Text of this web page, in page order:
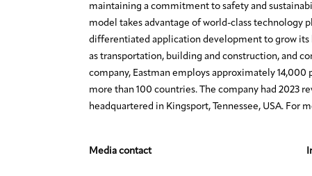
maintaining a commitment to safety and
model takes advantage of world-class technology
differentiated application development to grow
as transportation, building and construction, and
company, Eastman employs approximately
more than 100 countries. The company had 2023
headquartered in Kingsport, Tennessee, USA. For
Media contact